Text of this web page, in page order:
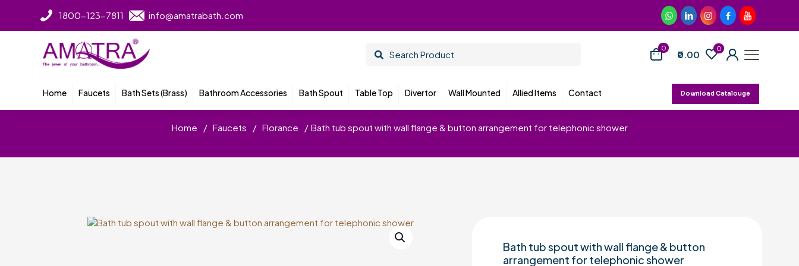
1800-123-7811 info@amatrabath.com
0
₹0.00 0
Home Faucets Bath Sets (Brass) Bathroom Accessories Bath Spout Table Top Divertor Wall Mounted Allied Items Contact Download Catalouge
Home / Faucets / Florance / Bath tub spout with wall flange & button arrangement for telephonic shower
Bath tub spout with wall flange & button
arrangement for telephonic shower